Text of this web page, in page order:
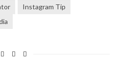
Instagram Tip